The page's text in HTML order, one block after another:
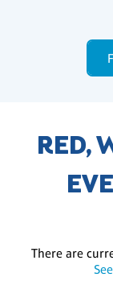
RED,
There are